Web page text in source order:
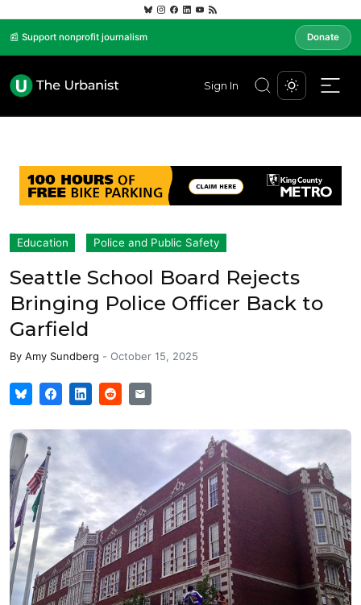
📰 Support nonprofit journalism Donate
Sign In
Education Police and Public Safety
Seattle School Board Rejects
Bringing Police Officer Back to
Garfield
By Amy Sundberg - October 15, 2025